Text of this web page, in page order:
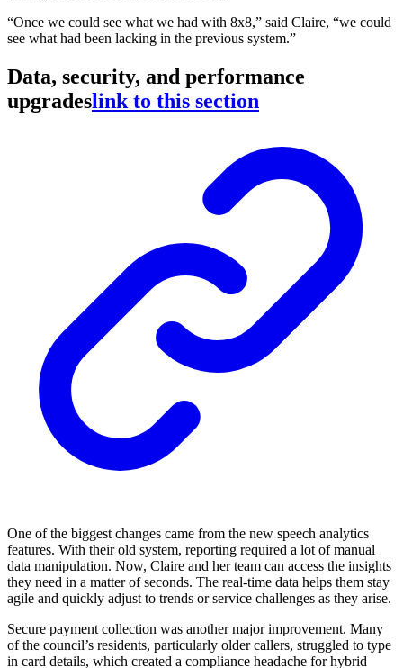
“Once we could see what we had with 8x8,” said Claire, “we could
see what had been lacking in the previous system.”
Data, security, and performance
upgradeslink to this section
One of the biggest changes came from the new speech analytics
features. With their old system, reporting required a lot of manual
data manipulation. Now, Claire and her team can access the insights
they need in a matter of seconds. The real-time data helps them stay
agile and quickly adjust to trends or service challenges as they arise.
Secure payment collection was another major improvement. Many
of the council’s residents, particularly older callers, struggled to type
in card details, which created a compliance headache for hybrid